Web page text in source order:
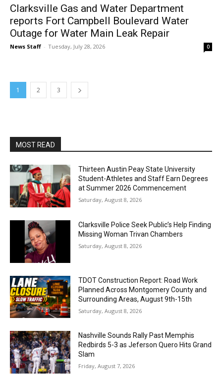
Clarksville Gas and Water Department
reports Fort Campbell Boulevard Water
Outage for Water Main Leak Repair
News Staff - Tuesday, July 28, 2026 0
1 2 3
MOST READ
Thirteen Austin Peay State University
Student-Athletes and Staff Earn Degrees
at Summer 2026 Commencement
Saturday, August 8, 2026
Clarksville Police Seek Public’s Help Finding
Missing Woman Trivan Chambers
Saturday, August 8, 2026
TDOT Construction Report: Road Work
Planned Across Montgomery County and
Surrounding Areas, August 9th-15th
Saturday, August 8, 2026
Nashville Sounds Rally Past Memphis
Redbirds 5-3 as Jeferson Quero Hits Grand
Slam
Friday, August 7, 2026